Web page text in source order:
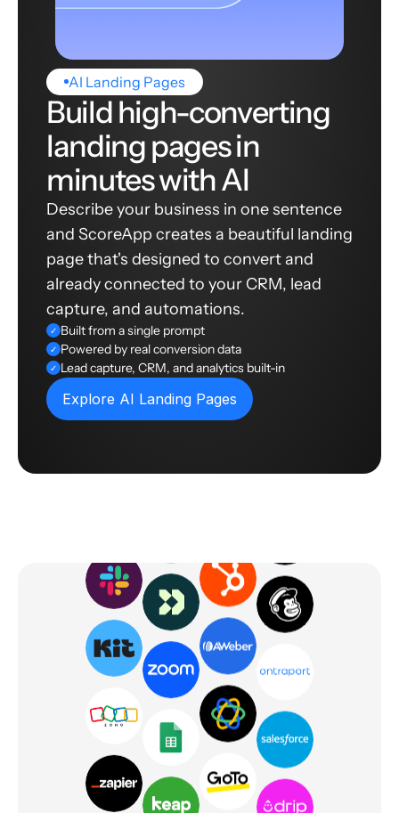
AI Landing Pages
Build high-converting
landing pages in
minutes with AI
Describe your business in one sentence
and ScoreApp creates a beautiful landing
page that's designed to convert and
already connected to your CRM, lead
capture, and automations.
✓ Built from a single prompt
✓ Powered by real conversion data
✓ Lead capture, CRM, and analytics built-in
Explore AI Landing Pages